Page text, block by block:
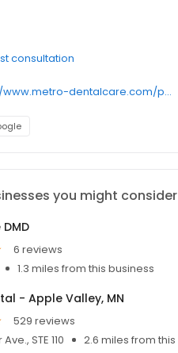
consultation
https://www.metro-dentalcare.com/practices/metro-dentalcare-burnsville-ridges/
you might consider
6 reviews
1.3 miles from this business
- Apple Valley, MN
529 reviews
STE 110
2.6 miles from this